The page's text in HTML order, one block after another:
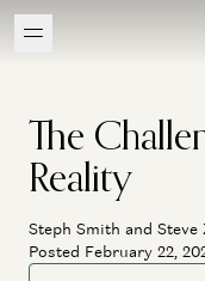
The
Reality
Steph Smith and Steve
Posted February 22,